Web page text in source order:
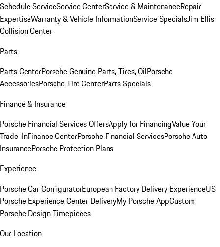
Schedule ServiceService CenterService & MaintenanceRepair
ExpertiseWarranty & Vehicle InformationService SpecialsJim Ellis
Collision Center
Parts
Parts CenterPorsche Genuine Parts, Tires, OilPorsche
AccessoriesPorsche Tire CenterParts Specials
Finance & Insurance
Porsche Financial Services OffersApply for FinancingValue Your
Trade-InFinance CenterPorsche Financial ServicesPorsche Auto
InsurancePorsche Protection Plans
Experience
Porsche Car ConfiguratorEuropean Factory Delivery ExperienceUS
Porsche Experience Center DeliveryMy Porsche AppCustom
Porsche Design Timepieces
Our Location